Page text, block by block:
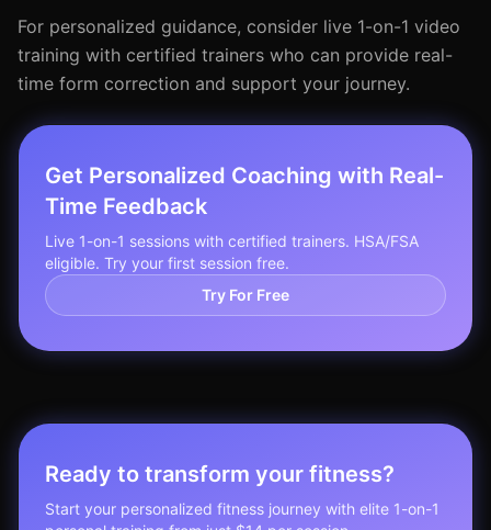
For personalized guidance, consider live 1-on-1 video
training with certified trainers who can provide real-
time form correction and support your journey.
Get Personalized Coaching with Real-
Time Feedback
Live 1-on-1 sessions with certified trainers. HSA/FSA
eligible. Try your first session free.
Try For Free
Ready to transform your fitness?
Start your personalized fitness journey with elite 1-on-1